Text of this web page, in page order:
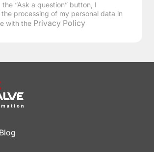
“Ask a question” button, I
processing of my personal data in
with the Privacy Policy
Blog